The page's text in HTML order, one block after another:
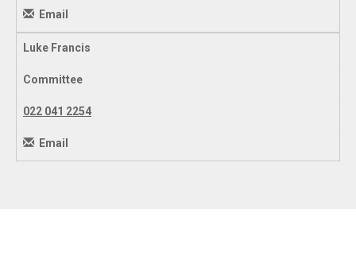
Email
Luke Francis
Committee
022 041 2254
Email